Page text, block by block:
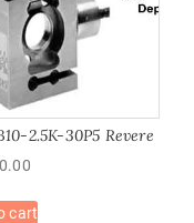
2.5K-30P5 Revere
cart